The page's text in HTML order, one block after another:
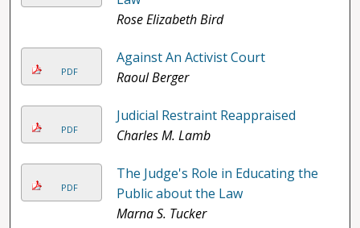
Rose Elizabeth Bird
PDF
Against An Activist Court
Raoul Berger
PDF
Judicial Restraint Reappraised
Charles M. Lamb
PDF
The Judge's Role in Educating the
Public about the Law
Marna S. Tucker